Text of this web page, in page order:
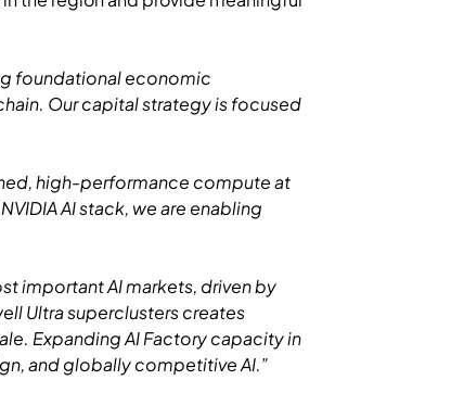
foundational economic
Our capital strategy is focused
high-performance compute at
AI stack, we are enabling
important AI markets, driven by
Ultra superclusters creates
Expanding AI Factory capacity in
and globally competitive AI.”